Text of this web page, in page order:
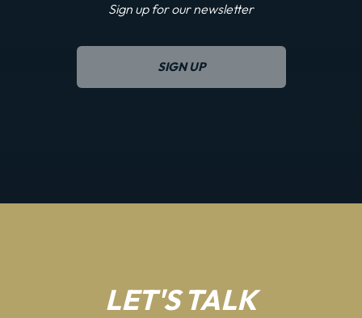
Sign up for our newsletter
SIGN UP
LET'S TALK